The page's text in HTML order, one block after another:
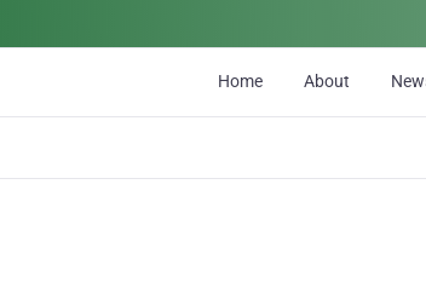
Home About